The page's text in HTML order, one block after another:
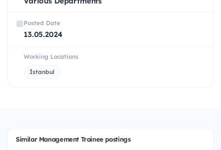
Posted Date
13.05.2024
Working Locations
İstanbul
Similar Management Trainee postings